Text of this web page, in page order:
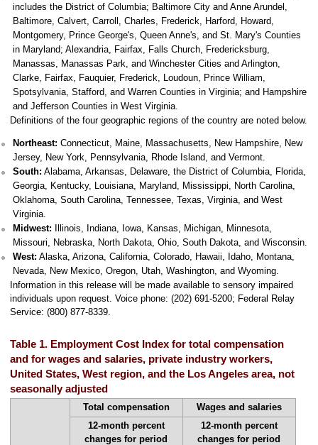
includes the District of Columbia; Baltimore City and Anne Arundel,
Baltimore, Calvert, Carroll, Charles, Frederick, Harford, Howard,
Montgomery, Prince George's, Queen Anne's, and St. Mary's Counties
in Maryland; Alexandria, Fairfax, Falls Church, Fredericksburg,
Manassas, Manassas Park, and Winchester Cities and Arlington,
Clarke, Fairfax, Fauquier, Frederick, Loudoun, Prince William,
Spotsylvania, Stafford, and Warren Counties in Virginia; and Hampshire
and Jefferson Counties in West Virginia.
Definitions of the four geographic regions of the country are noted below.
Northeast: Connecticut, Maine, Massachusetts, New Hampshire, New
Jersey, New York, Pennsylvania, Rhode Island, and Vermont.
South: Alabama, Arkansas, Delaware, the District of Columbia, Florida,
Georgia, Kentucky, Louisiana, Maryland, Mississippi, North Carolina,
Oklahoma, South Carolina, Tennessee, Texas, Virginia, and West
Virginia.
Midwest: Illinois, Indiana, Iowa, Kansas, Michigan, Minnesota,
Missouri, Nebraska, North Dakota, Ohio, South Dakota, and Wisconsin.
West: Alaska, Arizona, California, Colorado, Hawaii, Idaho, Montana,
Nevada, New Mexico, Oregon, Utah, Washington, and Wyoming.
Information in this release will be made available to sensory impaired
individuals upon request. Voice phone: (202) 691-5200; Federal Relay
Service: (800) 877-8339.
Table 1. Employment Cost Index for total compensation
and for wages and salaries, private industry workers,
United States, West region, and the Los Angeles area, not
seasonally adjusted
Total compensation
Wages and salaries
12-month percent
changes for period
12-month percent
changes for period